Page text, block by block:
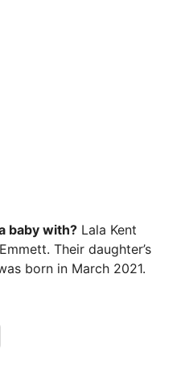
baby with? Lala Kent
Their daughter’s
born in March 2021.